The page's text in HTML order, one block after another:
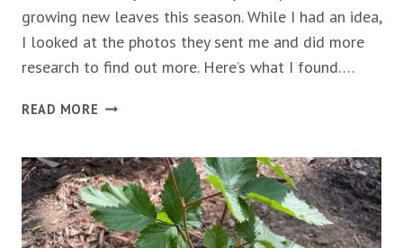
growing new leaves this season. While I had an idea,
I looked at the photos they sent me and did more
research to find out more. Here’s what I found….
READ MORE PEAR
GROWING
NEW
LEAVES
(6